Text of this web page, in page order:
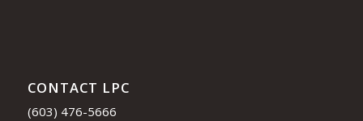
CONTACT LPC
(603) 476-5666